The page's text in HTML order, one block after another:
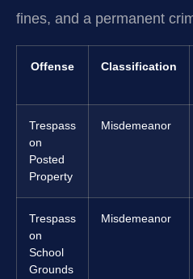
fines, and a permanent
Offense Classification
Trespass
on
Posted
Property
Misdemeanor
Trespass
on
School
Grounds
Misdemeanor